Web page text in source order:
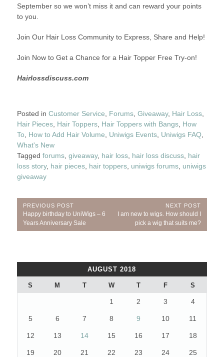
September so we won’t miss it and can reward your points
to you.
Join Our Hair Loss Community to Express, Share and Help!
Join Now to Get a Chance for a Hair Topper Free Try-on!
Hairlossdiscuss.com
Posted in Customer Service Forums, Giveaway, Hair Loss,
Hair Pieces, Hair Toppers, Hair Toppers with Bangs, How
To
How to Add Hair Volume Uniwigs Events, Uniwigs FAQ,
What's New
Tagged forums, giveaway, hair loss, hair loss discuss, hair
loss story, hair pieces, hair toppers, uniwigs forums, uniwigs
giveaway
Post
navigation
PREVIOUS POST
Previous
Post:
Happy birthday to UniWigs – 6
Years Anniversary Sale
NEXT POST
Next
I am new to wigs. How should I
pick a wig that suits me?
AUGUST 2018
S M T W T F S
1 2 3 4
5 6 7 8 9 10 11
12 13 14 15 16 17 18
19 20 21 22 23 24 25